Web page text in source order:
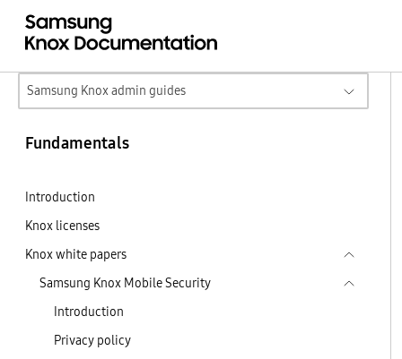
Samsung Knox admin guides
Fundamentals
Introduction
Knox licenses
Knox white papers
Samsung Knox Mobile Security
Introduction
Privacy policy